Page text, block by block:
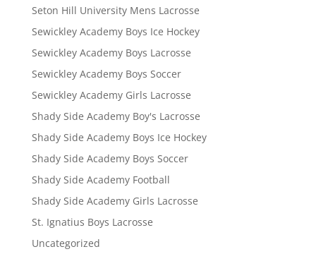
Seton Hill University Mens Lacrosse
Sewickley Academy Boys Ice Hockey
Sewickley Academy Boys Lacrosse
Sewickley Academy Boys Soccer
Sewickley Academy Girls Lacrosse
Shady Side Academy Boy's Lacrosse
Shady Side Academy Boys Ice Hockey
Shady Side Academy Boys Soccer
Shady Side Academy Football
Shady Side Academy Girls Lacrosse
St. Ignatius Boys Lacrosse
Uncategorized